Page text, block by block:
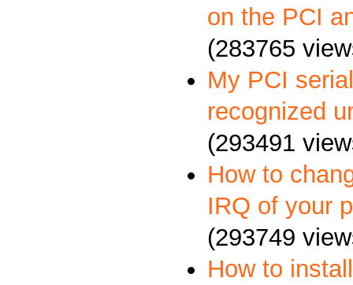
on the PCI
(283765
My PCI
recognized
(293491
How to
IRQ of your
(293749
How to